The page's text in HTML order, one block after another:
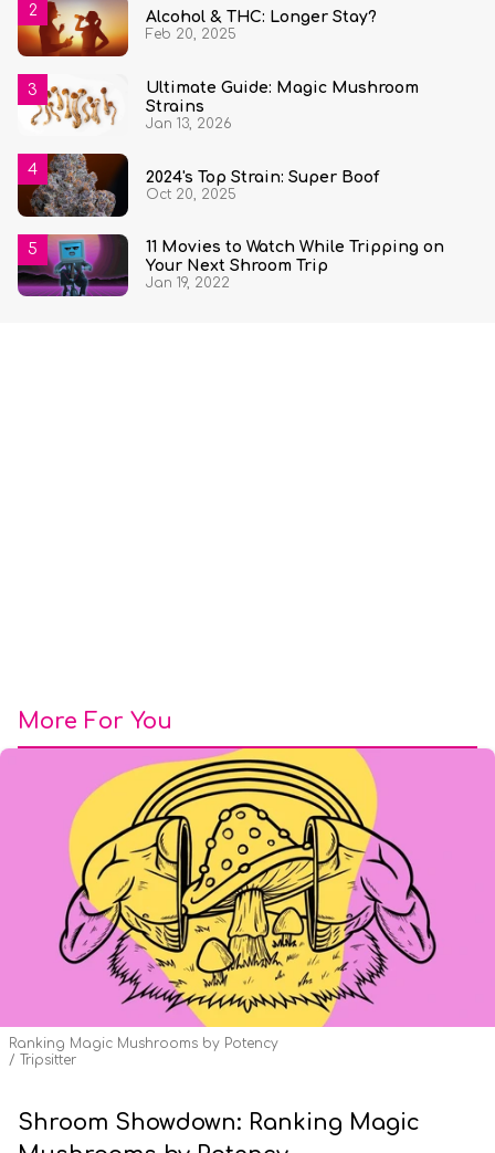
Alcohol & THC: Longer Stay?
Feb 20, 2025
Ultimate Guide: Magic Mushroom
Strains
Jan 13, 2026
2024's Top Strain: Super Boof
Oct 20, 2025
11 Movies to Watch While Tripping on
Your Next Shroom Trip
Jan 19, 2022
More For You
Ranking Magic Mushrooms by Potency
Tripsitter
Shroom Showdown: Ranking Magic